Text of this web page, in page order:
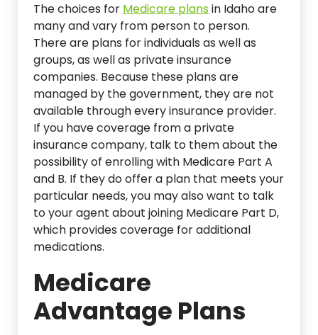
The choices for Medicare plansin Idaho are
many and vary from person to person.
There are plans for individuals as well as
groups, as well as private insurance
companies. Because these plans are
managed by the government, they are not
available through every insurance provider.
If you have coverage from a private
insurance company, talk to them about the
possibility of enrolling with Medicare Part A
and B. If they do offer a plan that meets your
particular needs, you may also want to talk
to your agent about joining Medicare Part D,
which provides coverage for additional
medications.
Medicare
Advantage Plans